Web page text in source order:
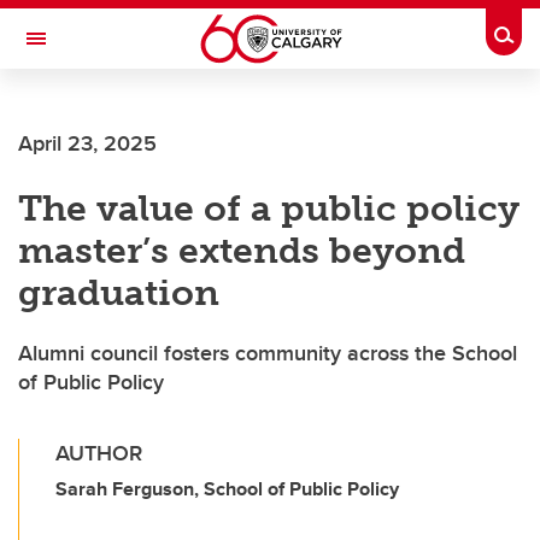
Skip to main content
Toggle Navigation
INSTITUTE
April 23, 2025
The value of a public policy
master’s extends beyond
graduation
Alumni council fosters community across the School
of Public Policy
AUTHOR
Sarah Ferguson, School of Public Policy